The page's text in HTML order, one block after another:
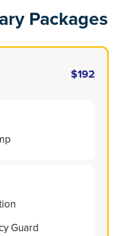
Packages
$192
Guard